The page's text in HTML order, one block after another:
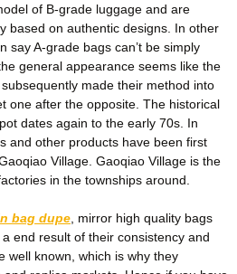
of B-grade luggage and are
based on authentic designs. In other
say A-grade bags can’t be simply
general appearance seems like the
made their method into
one after the opposite. The historical
dates again to the early 70s. In
and other products have been first
Village. Gaoqiao Village is the
in the townships around.
bag dupe , mirror high quality bags
end result of their consistency and
well known, which is why they